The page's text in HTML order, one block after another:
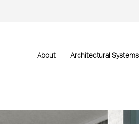
About Architectural Systems